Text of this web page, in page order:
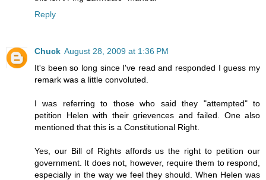
Reply
Chuck August 28, 2009 at 1:36 PM
It's been so long since I've read and responded I guess my
remark was a little convoluted.
I was referring to those who said they "attempted" to
petition Helen with their grievences and failed. One also
mentioned that this is a Constitutional Right.
Yes, our Bill of Rights affords us the right to petition our
government. It does not, however, require them to respond,
especially in the way we feel they should. When Helen was